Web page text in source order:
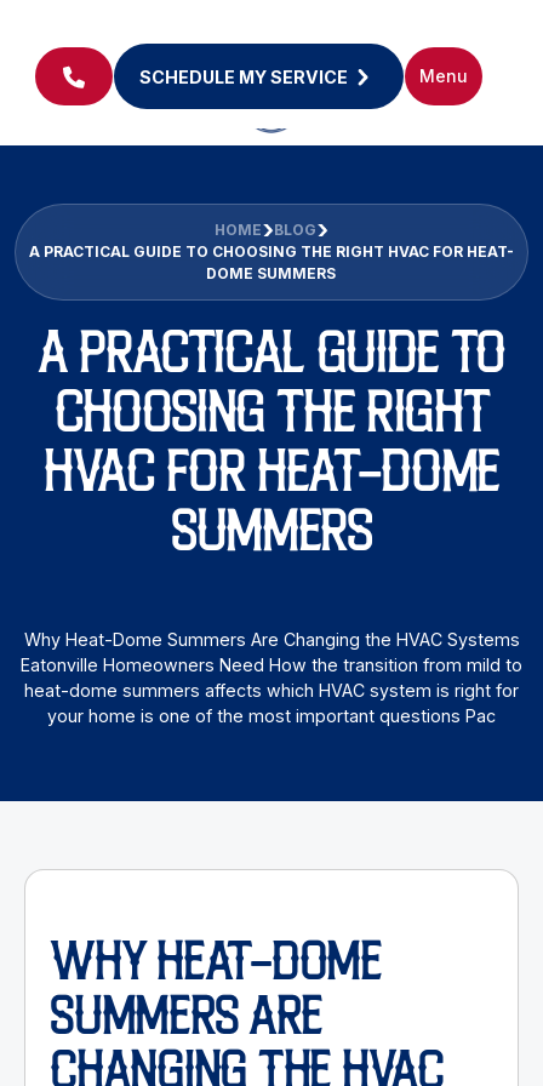
SCHEDULE MY SERVICE Menu
HOME
BLOG
A PRACTICAL GUIDE TO CHOOSING THE RIGHT HVAC FOR HEAT-
DOME SUMMERS
A PRACTICAL GUIDE TO
CHOOSING THE RIGHT
HVAC FOR HEAT-DOME
SUMMERS
Why Heat-Dome Summers Are Changing the HVAC Systems
Eatonville Homeowners Need How the transition from mild to
heat-dome summers affects which HVAC system is right for
your home is one of the most important questions Pac
WHY HEAT-DOME
SUMMERS ARE